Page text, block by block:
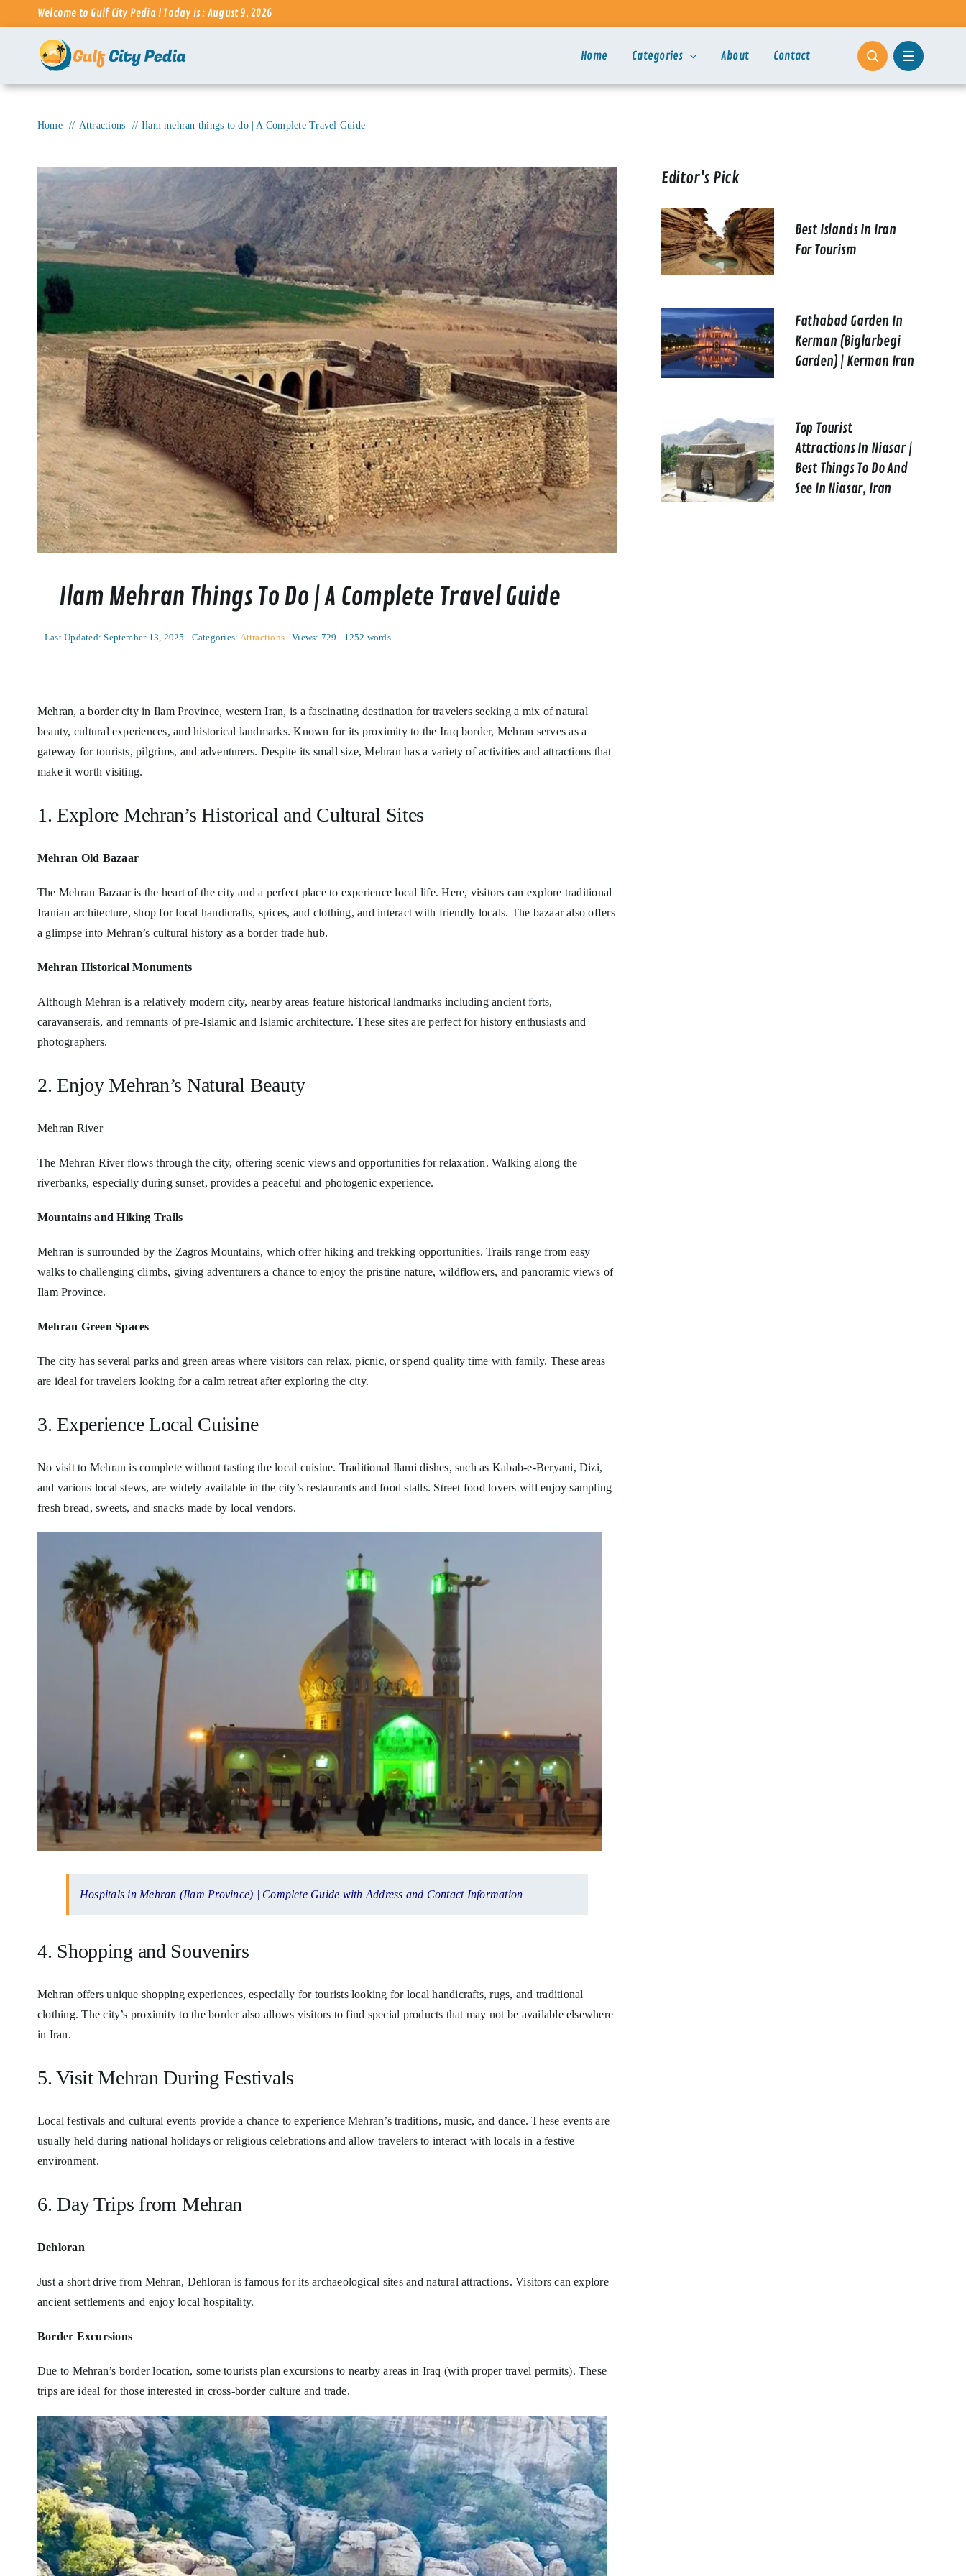
to
Welcome to Gulf City Pedia ! Today is : August 9, 2026
Home Categories About Contact
Home Attractions Ilam mehran things to do | A Complete Travel Guide
Ilam Mehran Things To Do | A Complete Travel Guide
Last Updated: September 13, 2025 Categories: Attractions Views: 729 1252 words
Mehran, a border city in Ilam Province, western Iran, is a fascinating destination for travelers seeking a mix of natural
beauty, cultural experiences, and historical landmarks. Known for its proximity to the Iraq border, Mehran serves as a
gateway for tourists, pilgrims, and adventurers. Despite its small size, Mehran has a variety of activities and attractions that
make it worth visiting.
1. Explore Mehran’s Historical and Cultural Sites
Mehran Old Bazaar
The Mehran Bazaar is the heart of the city and a perfect place to experience local life. Here, visitors can explore traditional
Iranian architecture, shop for local handicrafts, spices, and clothing, and interact with friendly locals. The bazaar also offers
a glimpse into Mehran’s cultural history as a border trade hub.
Mehran Historical Monuments
Although Mehran is a relatively modern city, nearby areas feature historical landmarks including ancient forts,
caravanserais, and remnants of pre-Islamic and Islamic architecture. These sites are perfect for history enthusiasts and
photographers.
2. Enjoy Mehran’s Natural Beauty
Mehran River
The Mehran River flows through the city, offering scenic views and opportunities for relaxation. Walking along the
riverbanks, especially during sunset, provides a peaceful and photogenic experience.
Mountains and Hiking Trails
Mehran is surrounded by the Zagros Mountains, which offer hiking and trekking opportunities. Trails range from easy
walks to challenging climbs, giving adventurers a chance to enjoy the pristine nature, wildflowers, and panoramic views of
Ilam Province.
Mehran Green Spaces
The city has several parks and green areas where visitors can relax, picnic, or spend quality time with family. These areas
are ideal for travelers looking for a calm retreat after exploring the city.
3. Experience Local Cuisine
No visit to Mehran is complete without tasting the local cuisine. Traditional Ilami dishes, such as Kabab-e-Beryani, Dizi,
and various local stews, are widely available in the city’s restaurants and food stalls. Street food lovers will enjoy sampling
fresh bread, sweets, and snacks made by local vendors.
Hospitals in Mehran (Ilam Province) | Complete Guide with Address and Contact Information
4. Shopping and Souvenirs
Mehran offers unique shopping experiences, especially for tourists looking for local handicrafts, rugs, and traditional
clothing. The city’s proximity to the border also allows visitors to find special products that may not be available elsewhere
in Iran.
5. Visit Mehran During Festivals
Local festivals and cultural events provide a chance to experience Mehran’s traditions, music, and dance. These events are
usually held during national holidays or religious celebrations and allow travelers to interact with locals in a festive
environment.
6. Day Trips from Mehran
Dehloran
Just a short drive from Mehran, Dehloran is famous for its archaeological sites and natural attractions. Visitors can explore
ancient settlements and enjoy local hospitality.
Border Excursions
Due to Mehran’s border location, some tourists plan excursions to nearby areas in Iraq (with proper travel permits). These
trips are ideal for those interested in cross-border culture and trade.
Editor's Pick
Best Islands In Iran
For Tourism
Fathabad Garden In
Kerman (Biglarbegi
Garden) | Kerman Iran
Top Tourist
Attractions In Niasar |
Best Things To Do And
See In Niasar, Iran